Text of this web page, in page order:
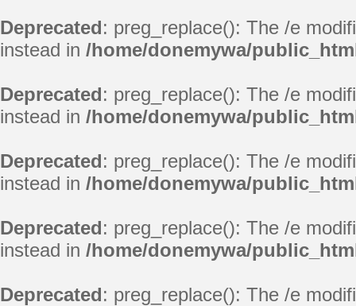
Deprecated: preg_replace(): The /e
instead in /home/donemywa/
Deprecated: preg_replace(): The /e
instead in /home/donemywa/
Deprecated: preg_replace(): The /e
instead in /home/donemywa/
Deprecated: preg_replace(): The /e
instead in /home/donemywa/
Deprecated: preg_replace(): The /e